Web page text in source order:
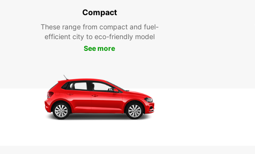
Compact
These range from compact and fuel-
efficient city to eco-friendly model
See more